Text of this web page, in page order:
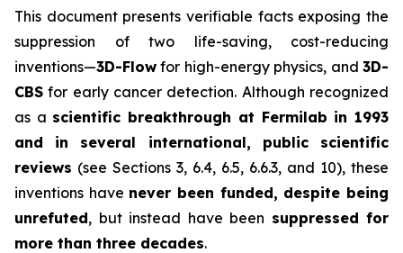
This document presents verifiable facts exposing the
suppression of two life-saving, cost-reducing
inventions—3D-Flow for high-energy physics, and 3D-
CBS for early cancer detection. Although recognized
as a scientific breakthrough at Fermilab in 1993
and in several international, public scientific
reviews (see Sections 3, 6.4, 6.5, 6.6.3, and 10), these
inventions have never been funded, despite being
unrefuted, but instead have been suppressed for
more than three decades.